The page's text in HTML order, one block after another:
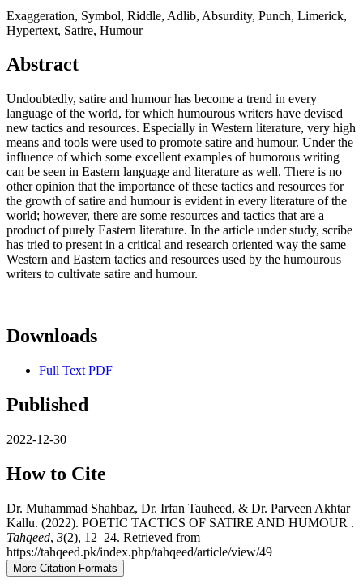
Exaggeration, Symbol, Riddle, Adlib, Absurdity, Punch, Limerick,
Hypertext, Satire, Humour
Abstract
Undoubtedly, satire and humour has become a trend in every
language of the world, for which humourous writers have devised
new tactics and resources. Especially in Western literature, very high
means and tools were used to promote satire and humour. Under the
influence of which some excellent examples of humorous writing
can be seen in Eastern language and literature as well. There is no
other opinion that the importance of these tactics and resources for
the growth of satire and humour is evident in every literature of the
world; however, there are some resources and tactics that are a
product of purely Eastern literature. In the article under study, scribe
has tried to present in a critical and research oriented way the same
Western and Eastern tactics and resources used by the humourous
writers to cultivate satire and humour.
Downloads
Full Text PDF
Published
2022-12-30
How to Cite
Dr. Muhammad Shahbaz, Dr. Irfan Tauheed, & Dr. Parveen Akhtar
Kallu. (2022). POETIC TACTICS OF SATIRE AND HUMOUR .
Tahqeed, 3(2), 12–24. Retrieved from
https://tahqeed.pk/index.php/tahqeed/article/view/49
More Citation Formats